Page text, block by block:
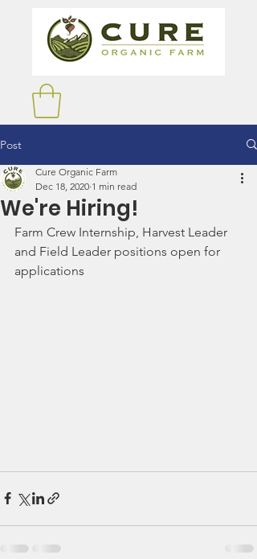
Post
We're Hiring!
Cure Organic Farm
Dec 18, 2020 1 min read
Farm Crew Internship, Harvest Leader
and Field Leader positions open for
applications